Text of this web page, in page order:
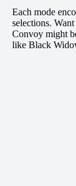
Each mode
selections.
Convoy might
like Black